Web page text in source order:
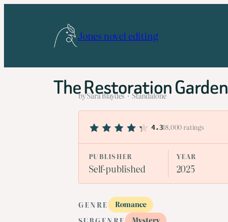
Jones novel editing
The Restoration Garden
by Sara Blaydes · Standalone
4.318,000 ratings
PUBLISHER
Self-published
YEAR
2025
GENRE
Romance